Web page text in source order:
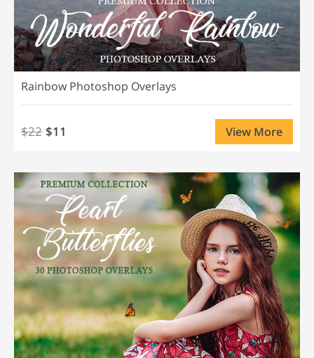
Rainbow Photoshop Overlays
$22 $11 View More